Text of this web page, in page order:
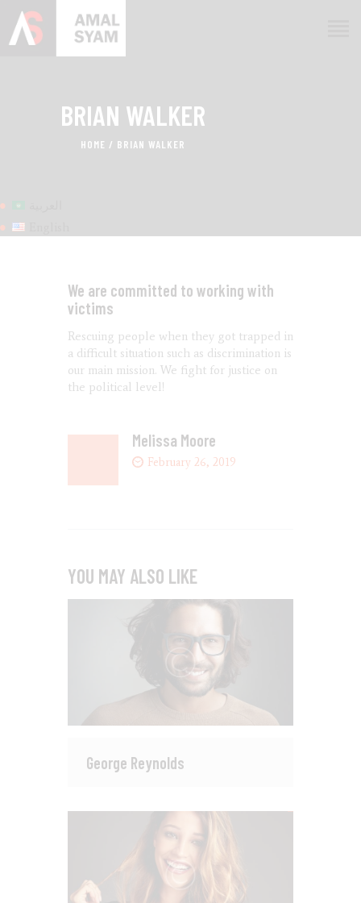
BRIAN WALKER
HOME BRIAN WALKER
HOME
We are committed to working with
victims
Rescuing people when they got trapped in
a difficult situation such as discrimination is
our main mission. We fight for justice on
the political level!
Melissa Moore
February 26, 2019
YOU MAY ALSO LIKE
George Reynolds